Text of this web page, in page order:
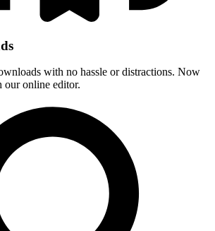
with no hassle or distractions. Now
our online editor.